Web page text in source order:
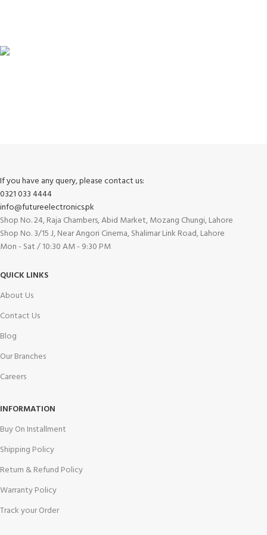
If you have any query, please contact us:
0321 033 4444
info@futureelectronics.pk
Shop No. 24, Raja Chambers, Abid Market, Mozang Chungi, Lahore
Shop No. 3/15 J, Near Angori Cinema, Shalimar Link Road, Lahore
Mon - Sat / 10:30 AM - 9:30 PM
QUICK LINKS
About Us
Contact Us
Blog
Our Branches
Careers
INFORMATION
Buy On Installment
Shipping Policy
Return & Refund Policy
Warranty Policy
Track your Order